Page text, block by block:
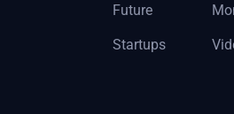
Future
Startups